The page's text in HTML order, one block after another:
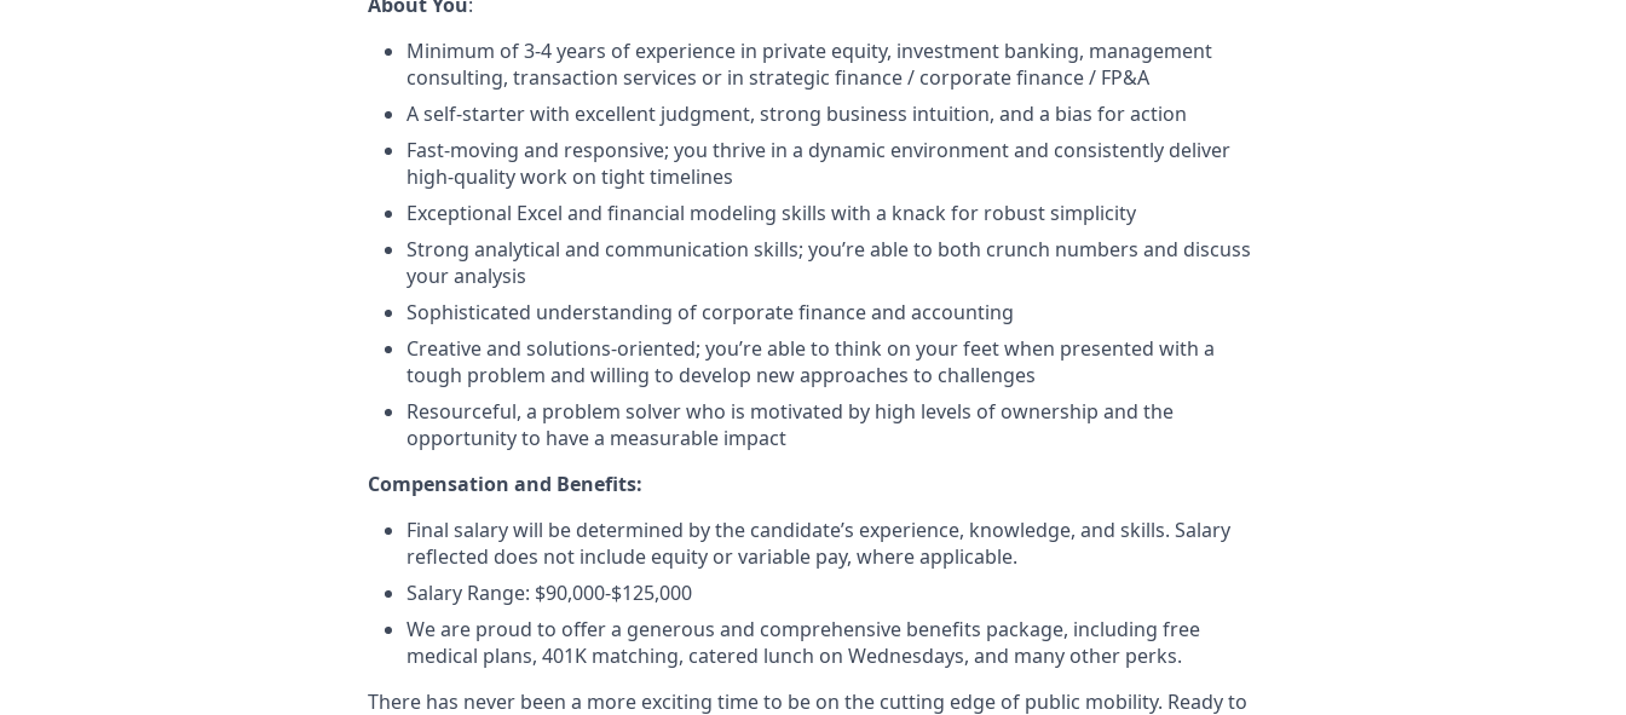
Minimum of 3-4 years of experience in private equity, investment banking, management
consulting, transaction services or in strategic finance / corporate finance / FP&A
A self-starter with excellent judgment, strong business intuition, and a bias for action
Fast-moving and responsive; you thrive in a dynamic environment and consistently deliver
high-quality work on tight timelines
Exceptional Excel and financial modeling skills with a knack for robust simplicity
Strong analytical and communication skills; you’re able to both crunch numbers and discuss
your analysis
Sophisticated understanding of corporate finance and accounting
Creative and solutions-oriented; you’re able to think on your feet when presented with a
tough problem and willing to develop new approaches to challenges
Resourceful, a problem solver who is motivated by high levels of ownership and the
opportunity to have a measurable impact
Compensation and Benefits:
Final salary will be determined by the candidate’s experience, knowledge, and skills. Salary
reflected does not include equity or variable pay, where applicable.
Salary Range: $90,000-$125,000
We are proud to offer a generous and comprehensive benefits package, including free
medical plans, 401K matching, catered lunch on Wednesdays, and many other perks.
There has never been a more exciting time to be on the cutting edge of public mobility. Ready to